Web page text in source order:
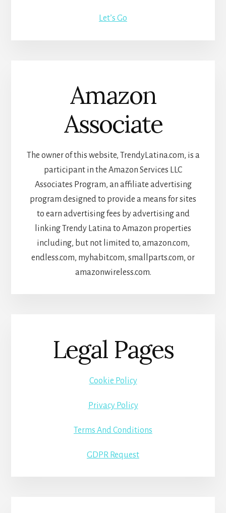
Let’s Go
Amazon
Associate
The owner of this website, TrendyLatina.com, is a
participant in the Amazon Services LLC
Associates Program, an affiliate advertising
program designed to provide a means for sites
to earn advertising fees by advertising and
linking Trendy Latina to Amazon properties
including, but not limited to, amazon.com,
endless.com, myhabit.com, smallparts.com, or
amazonwireless.com.
Legal Pages
Cookie Policy
Privacy Policy
Terms And Conditions
GDPR Request